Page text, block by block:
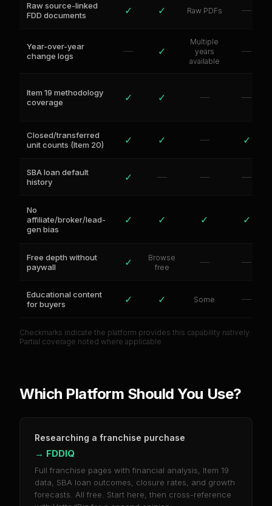
Raw source-linked
FDD documents
✓ ✓ Raw PDFs —
Year-over-year
change logs
— ✓
Multiple
years
available
—
Item 19 methodology
coverage
✓ ✓ — —
Closed/transferred
unit counts (Item 20)
✓ ✓ — ✓
SBA loan default
history
✓ — — —
No
affiliate/broker/lead-
gen bias
✓ ✓ ✓ ✓
Free depth without
paywall
✓
Browse
free
— —
Educational content
for buyers
✓ ✓ Some —
Checkmarks indicate the platform provides this capability natively.
Partial coverage noted where applicable.
Which Platform Should You Use?
Researching a franchise purchase
→ FDDIQ
Full franchise pages with financial analysis, Item 19
data, SBA loan outcomes, closure rates, and growth
forecasts. All free. Start here, then cross-reference